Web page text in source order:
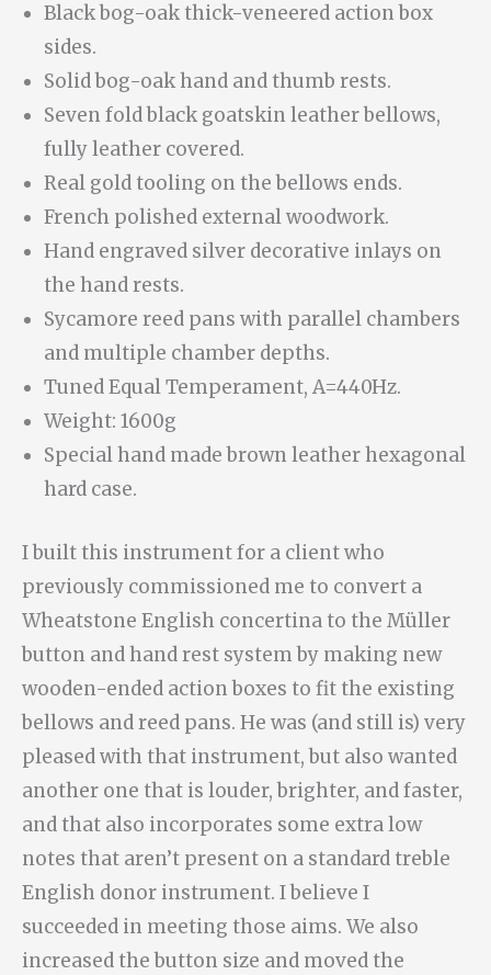
Black bog-oak thick-veneered action box
sides.
Solid bog-oak hand and thumb rests.
Seven fold black goatskin leather bellows,
fully leather covered.
Real gold tooling on the bellows ends.
French polished external woodwork.
Hand engraved silver decorative inlays on
the hand rests.
Sycamore reed pans with parallel chambers
and multiple chamber depths.
Tuned Equal Temperament, A=440Hz.
Weight: 1600g
Special hand made brown leather hexagonal
hard case.
I built this instrument for a client who
previously commissioned me to convert a
Wheatstone English concertina to the Müller
button and hand rest system by making new
wooden-ended action boxes to fit the existing
bellows and reed pans. He was (and still is) very
pleased with that instrument, but also wanted
another one that is louder, brighter, and faster,
and that also incorporates some extra low
notes that aren’t present on a standard treble
English donor instrument. I believe I
succeeded in meeting those aims. We also
increased the button size and moved the